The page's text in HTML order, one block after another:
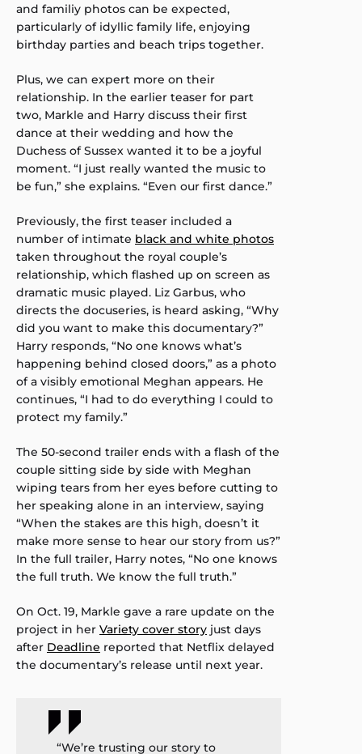
and familiy photos can be expected,
particularly of idyllic family life, enjoying
birthday parties and beach trips together.
Plus, we can expert more on their
relationship. In the earlier teaser for part
two, Markle and Harry discuss their first
dance at their wedding and how the
Duchess of Sussex wanted it to be a joyful
moment. “I just really wanted the music to
be fun,” she explains. “Even our first dance.”
Previously, the first teaser included a
number of intimate black and white photos
taken throughout the royal couple’s
relationship, which flashed up on screen as
dramatic music played. Liz Garbus, who
directs the docuseries, is heard asking, “Why
did you want to make this documentary?”
Harry responds, “No one knows what’s
happening behind closed doors,” as a photo
of a visibly emotional Meghan appears. He
continues, “I had to do everything I could to
protect my family.”
The 50-second trailer ends with a flash of the
couple sitting side by side with Meghan
wiping tears from her eyes before cutting to
her speaking alone in an interview, saying
“When the stakes are this high, doesn’t it
make more sense to hear our story from us?”
In the full trailer, Harry notes, “No one knows
the full truth. We know the full truth.”
On Oct. 19, Markle gave a rare update on the
project in her Variety cover story just days
after Deadline reported that Netflix delayed
the documentary’s release until next year.
“We’re trusting our story to